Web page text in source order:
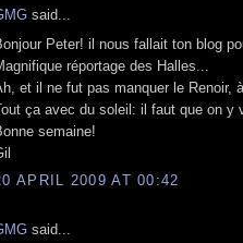
said...
Peter! il nous fallait ton blog
réportage des Halles...
et il ne fut pas manquer le Renoir,
ça avec du soleil: il faut que on y
semaine!
APRIL 2009 AT 00:42
said...